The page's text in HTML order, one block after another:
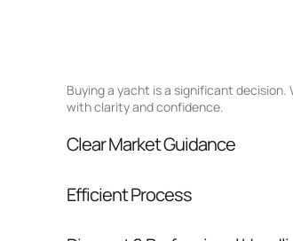
Buying a yacht is a significant decision.
with clarity and confidence.
Clear Market Guidance
pressure.
Efficient Process